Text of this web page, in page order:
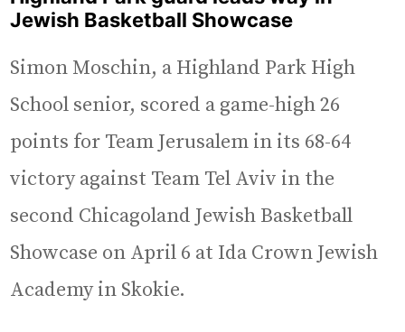
Jewish Basketball Showcase
Simon Moschin, a Highland Park High
School senior, scored a game-high 26
points for Team Jerusalem in its 68-64
victory against Team Tel Aviv in the
second Chicagoland Jewish Basketball
Showcase on April 6 at Ida Crown Jewish
Academy in Skokie.